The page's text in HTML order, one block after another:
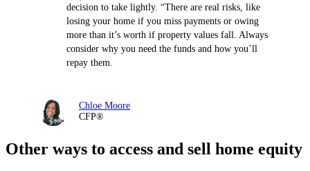
decision to take lightly. “There are real risks, like
losing your home if you miss payments or owing
more than it’s worth if property values fall. Always
consider why you need the funds and how you’ll
repay them.
Chloe Moore
CFP®
Other ways to access and sell home equity